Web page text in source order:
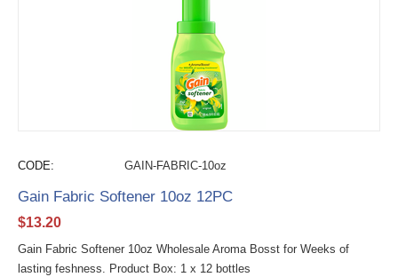
CODE: GAIN-FABRIC-10oz
Gain Fabric Softener 10oz 12PC
$13.20
Gain Fabric Softener 10oz Wholesale Aroma Bosst for Weeks of
lasting feshness. Product Box: 1 x 12 bottles